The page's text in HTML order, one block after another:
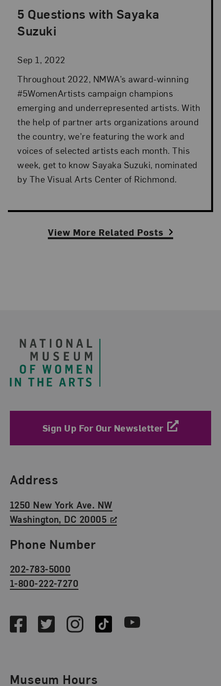
5 Questions with Sayaka
Suzuki
Sep 1, 2022
Posted: Sep 1, 2022 in Advocacy
Throughout 2022, NMWA’s award-winning
#5WomenArtists campaign champions
emerging and underrepresented artists. With
the help of partner arts organizations around
the country, we’re featuring the work and
voices of selected artists each month. This
week, get to know Sayaka Suzuki, nominated
by The Visual Arts Center of Richmond.
View More Related Posts
Sign Up For Our Newsletter
Find Us
Address
1250 New York Ave. NW
Washington, DC 20005
Phone Number
202-783-5000
1-800-222-7270
FacebookTwitterInstagramTikTok Youtube
Museum Hours